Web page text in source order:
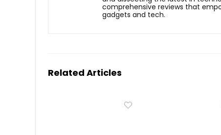
comprehensive reviews that
gadgets and tech.
Related Articles